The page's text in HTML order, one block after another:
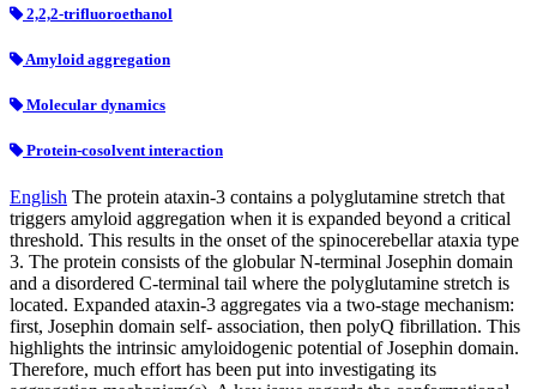
2,2,2-trifluoroethanol
Amyloid aggregation
Molecular dynamics
Protein-cosolvent interaction
English The protein ataxin-3 contains a polyglutamine stretch that
triggers amyloid aggregation when it is expanded beyond a critical
threshold. This results in the onset of the spinocerebellar ataxia type
3. The protein consists of the globular N-terminal Josephin domain
and a disordered C-terminal tail where the polyglutamine stretch is
located. Expanded ataxin-3 aggregates via a two-stage mechanism:
first, Josephin domain self- association, then polyQ fibrillation. This
highlights the intrinsic amyloidogenic potential of Josephin domain.
Therefore, much effort has been put into investigating its